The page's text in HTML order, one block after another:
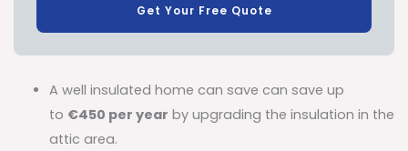
Get Your Free Quote
A well insulated home can save can save up
to €450 per year by upgrading the insulation in the
attic area.